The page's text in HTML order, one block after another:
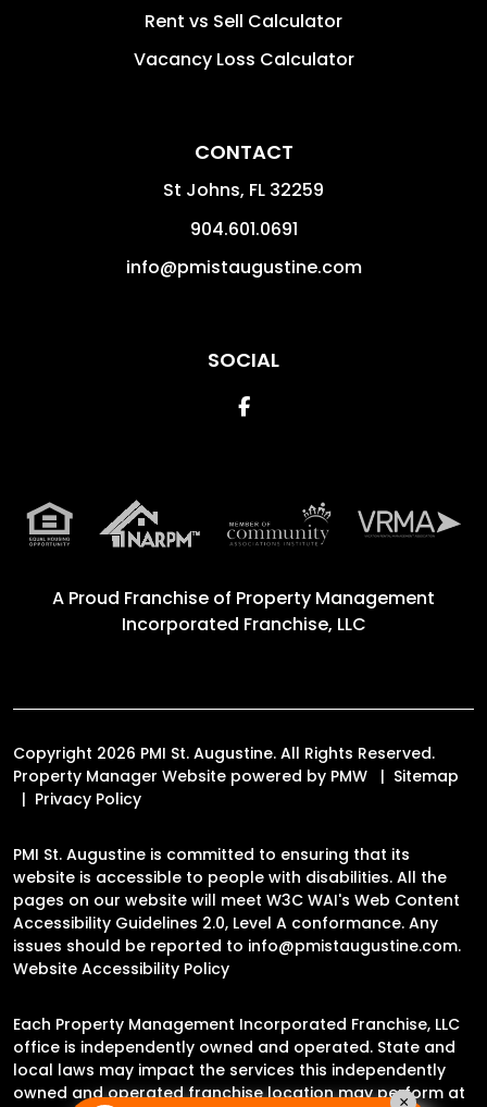
Rent vs Sell Calculator
Vacancy Loss Calculator
CONTACT
St Johns, FL 32259
904.601.0691
info@pmistaugustine.com
SOCIAL
Facebook
A Proud Franchise of Property Management
Incorporated Franchise, LLC
Copyright 2026 PMI St. Augustine. All Rights Reserved.
Property Manager Website powered by PMW
Sitemap
Privacy Policy
PMI St. Augustine is committed to ensuring that its
website is accessible to people with disabilities. All the
pages on our website will meet W3C WAI's Web Content
Accessibility Guidelines 2.0, Level A conformance. Any
issues should be reported to info@pmistaugustine.com.
Website Accessibility Policy
Each Property Management Incorporated Franchise, LLC
office is independently owned and operated. State and
local laws may impact the services this independently
owned and operated franchise location may perform at
×